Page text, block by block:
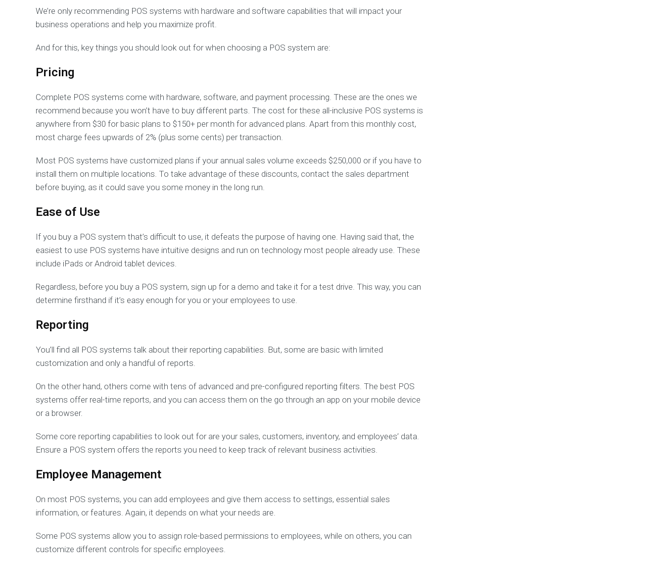
We’re only recommending POS systems with hardware and software capabilities that will impact your
business operations and help you maximize profit.
And for this, key things you should look out for when choosing a POS system are:
Pricing
Complete POS systems come with hardware, software, and payment processing. These are the ones we
recommend because you won’t have to buy different parts. The cost for these all-inclusive POS systems is
anywhere from $30 for basic plans to $150+ per month for advanced plans. Apart from this monthly cost,
most charge fees upwards of 2% (plus some cents) per transaction.
Most POS systems have customized plans if your annual sales volume exceeds $250,000 or if you have to
install them on multiple locations. To take advantage of these discounts, contact the sales department
before buying, as it could save you some money in the long run.
Ease of Use
If you buy a POS system that’s difficult to use, it defeats the purpose of having one. Having said that, the
easiest to use POS systems have intuitive designs and run on technology most people already use. These
include iPads or Android tablet devices.
Regardless, before you buy a POS system, sign up for a demo and take it for a test drive. This way, you can
determine firsthand if it’s easy enough for you or your employees to use.
Reporting
You’ll find all POS systems talk about their reporting capabilities. But, some are basic with limited
customization and only a handful of reports.
On the other hand, others come with tens of advanced and pre-configured reporting filters. The best POS
systems offer real-time reports, and you can access them on the go through an app on your mobile device
or a browser.
Some core reporting capabilities to look out for are your sales, customers, inventory, and employees’ data.
Ensure a POS system offers the reports you need to keep track of relevant business activities.
Employee Management
On most POS systems, you can add employees and give them access to settings, essential sales
information, or features. Again, it depends on what your needs are.
Some POS systems allow you to assign role-based permissions to employees, while on others, you can
customize different controls for specific employees.